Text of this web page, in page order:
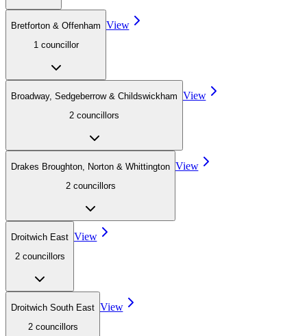
Bretforton & Offenham
1 councillor
View
Broadway, Sedgeberrow & Childswickham
2 councillors
View
Drakes Broughton, Norton & Whittington
2 councillors
View
Droitwich East
2 councillors
View
Droitwich South East
2 councillors
View